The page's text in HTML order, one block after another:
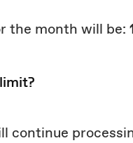
the month will be:
continue